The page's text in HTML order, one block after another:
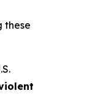
these